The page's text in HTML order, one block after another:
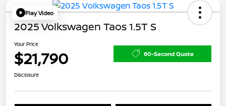
Play Video
2025 Volkswagen Taos 1.5T S
Your Price
$21,790 60-Second Quote
Disclosure